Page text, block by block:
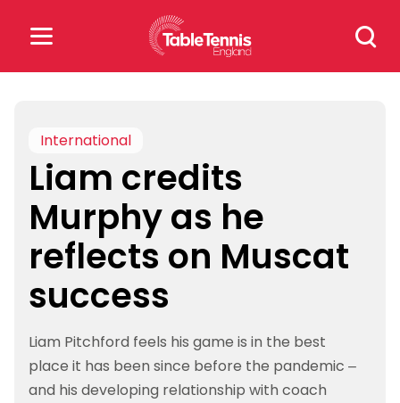
Search
for:
for:
Popular Searches
rankings safeguarding
rules
International
Liam credits
Murphy as he
reflects on Muscat
success
Liam Pitchford feels his game is in the best
place it has been since before the pandemic –
and his developing relationship with coach